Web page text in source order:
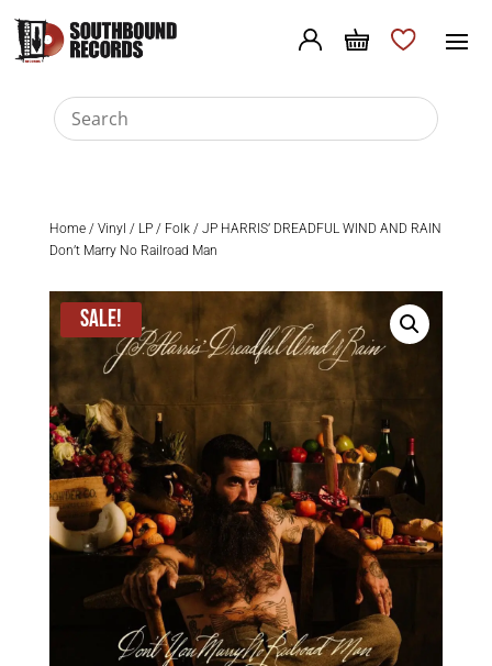
Home/ Vinyl / LP/ Folk/ JP HARRIS’ DREADFUL WIND AND RAIN
Don’t Marry No Railroad Man
Sale!